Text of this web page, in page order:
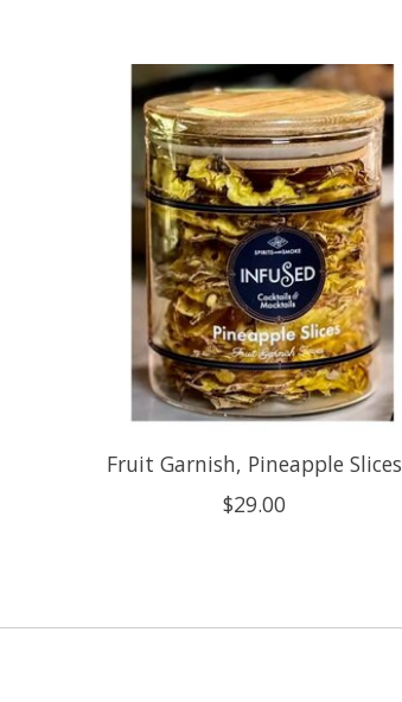
Fruit Garnish, Pineapple Slices
$29.00